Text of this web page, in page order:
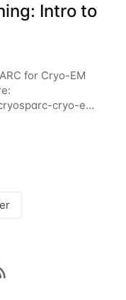
Intro to
for Cryo-EM
cryo-em-
give participants
CryoSPARC and